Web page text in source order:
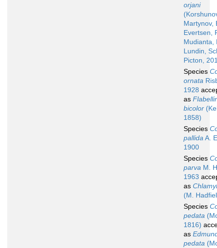
orjani
Martynov,
Evertsen,
Mudianta,
Lundin,
Picton,
Species
ornata
1928
as
bicolor
1858)
Species
pallidaA.
1900
Species
parva M.
1963
as
(M.
Species
pedata
1816)
as
pedata